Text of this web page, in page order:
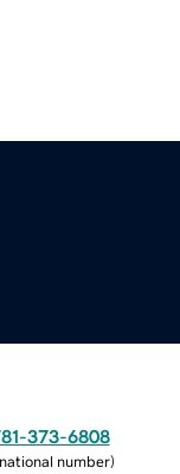
373-6808
number)